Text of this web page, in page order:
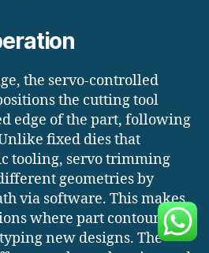
the servo-controlled
the cutting tool
edge of the part, following
fixed dies that
tooling, servo trimming
geometries by
via software. This makes
where part contours
new designs. The